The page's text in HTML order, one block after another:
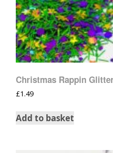
Christmas Rappin
£1.49
Add to basket